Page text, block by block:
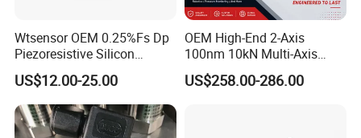
Wtsensor OEM 0.25%Fs Dp
Piezoresistive Silicon
Differential Pressure Sensor
Transmitter
US$12.00-25.00
OEM High-End 2-Axis
100nm 10kN Multi-Axis
Force Weighing/Weight
Load Cell Sensor with CE,
US$258.00-286.00